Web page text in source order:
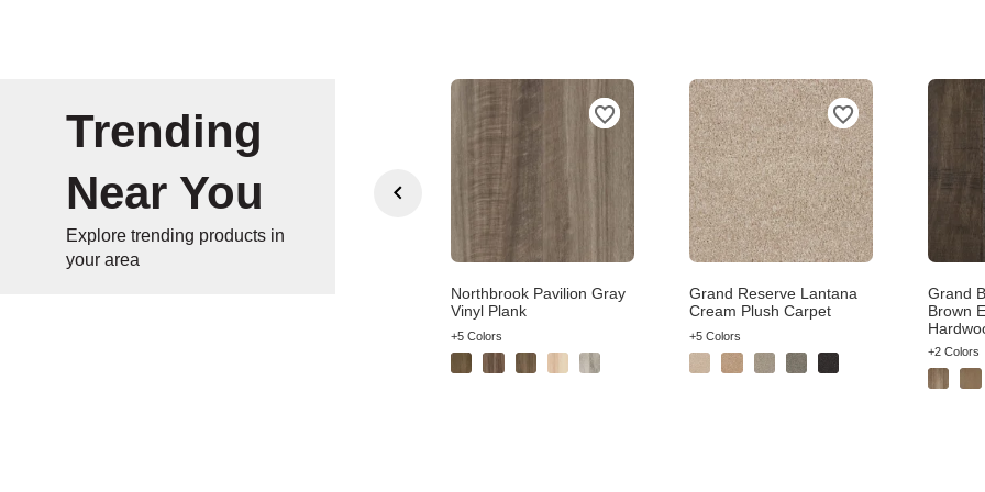
Trending
Near You
Explore trending products in
your area
Northbrook Pavilion Gray
Vinyl Plank
+5 Colors
Grand Reserve Lantana
Cream Plush Carpet
+5 Colors
Grand
Brown
+2 Colors